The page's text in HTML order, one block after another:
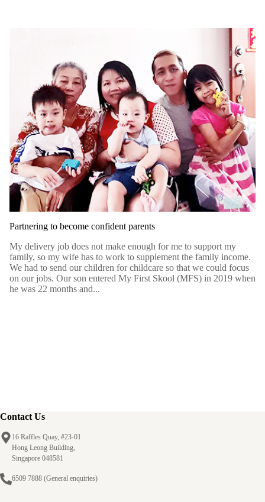
Partnering to become confident parents
My delivery job does not make enough for me to support my
family, so my wife has to work to supplement the family income.
We had to send our children for childcare so that we could focus
on our jobs. Our son entered My First Skool (MFS) in 2019 when
he was 22 months and...
Contact Us
16 Raffles Quay, #23-01
Hong Leong Building,
Singapore 048581
6509 7888 (General enquiries)